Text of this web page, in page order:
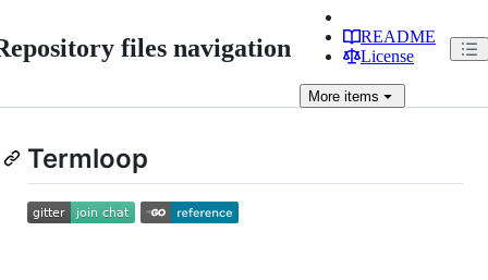
files navigation
README
License
More items
Termloop